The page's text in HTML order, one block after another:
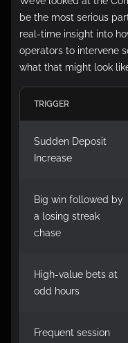
be the most serious
real-time insight into
operators to intervene
what that might look
TRIGGER
Sudden Deposit
Increase
Big win followed by
a losing streak
chase
High-value bets at
odd hours
Frequent session